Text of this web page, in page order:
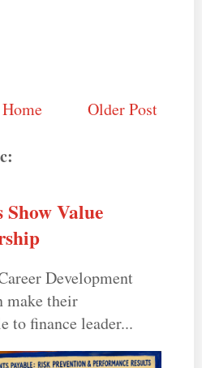
Older Post
Home
Show Value
Development
make their
to finance leader...